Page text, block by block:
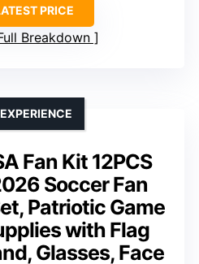
PRICE
Breakdown
Fan Kit 12PCS
Soccer Fan
Patriotic Game
with Flag
Glasses, Face